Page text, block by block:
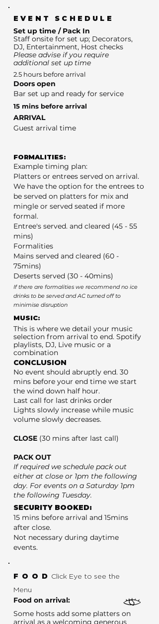
EVENT SCHEDULE
Set up time / Pack In
Staff onsite for set up; Decorators,
DJ, Entertainment, Host checks
Please advise if you require
additional set up time
2.5 hours before arrival
Doors open
Bar set up and ready for service
15 mins before arrival
ARRIVAL
Guest arrival time
FORMALITIES:
Example timing plan:
Platters or entrees served on arrival.
We have the option for the entrees to
be served on platters for mix and
mingle or served seated if more
formal.
Entree's served. and cleared (45 - 55
mins)
Formalities
Mains served and cleared (60 -
75mins)
Deserts served (30 - 40mins)
If there are formalities we recommend no ice
drinks to be served and AC turned off to
minimise disruption
MUSIC:
This is where we detail your music
selection from arrival to end. Spotify
playlists, DJ, Live music or a
combination
CONCLUSION
No event should abruptly end. 30
mins before your end time we start
the wind down half hour.
Last call for last drinks order
Lights slowly increase while music
volume slowly decreases.
CLOSE (30 mins after last call)
PACK OUT
If required we schedule pack out
either at close or 1pm the following
day. For events on a Saturday 1pm
the following Tuesday.
SECURITY BOOKED:
15 mins before arrival and 15mins
after close.
Not necessary during daytime
events.
FOOD Click Eye to see the
Menu
Food on arrival:
Some hosts add some platters on
arrival as a welcoming generous